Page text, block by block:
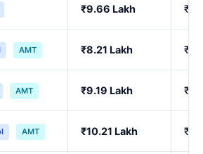
₹9.66 Lakh
AMT ₹8.21 Lakh
AMT ₹9.19 Lakh
AMT ₹10.21 Lakh